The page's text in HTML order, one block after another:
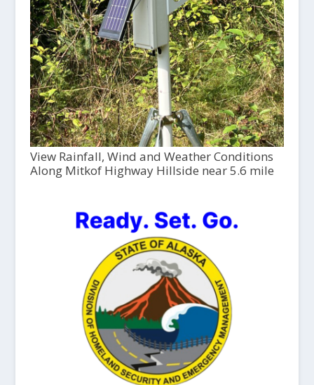
View Rainfall, Wind and Weather Conditions
Along Mitkof Highway Hillside near 5.6 mile